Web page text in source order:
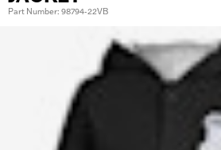
Part Number: 98794-22VB